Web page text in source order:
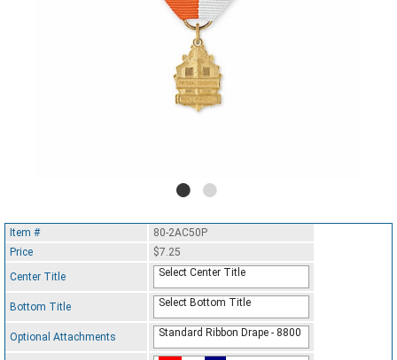
Item #
80-2AC50P
Price
$7.25
Center Title
Select Center Title
Bottom Title Select Bottom Title
Optional Attachments Standard Ribbon Drape - 8800